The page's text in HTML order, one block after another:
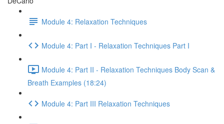
Module 4: Relaxation Techniques
Module 4: Part I - Relaxation Techniques Part I
Module 4: Part II - Relaxation Techniques Body Scan &
Breath Examples (18:24)
Module 4: Part III Relaxation Techniques